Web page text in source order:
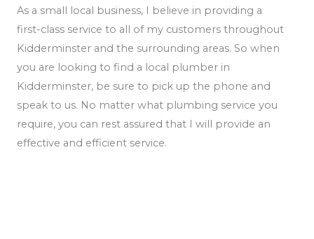
As a small local business, I believe in providing a
first-class service to all of my customers throughout
Kidderminster and the surrounding areas. So when
you are looking to find a local plumber in
Kidderminster, be sure to pick up the phone and
speak to us. No matter what plumbing service you
require, you can rest assured that I will provide an
effective and efficient service.